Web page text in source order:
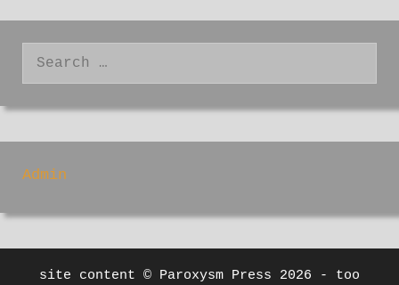
Search
Admin
site content © Paroxysm Press 2026 - too